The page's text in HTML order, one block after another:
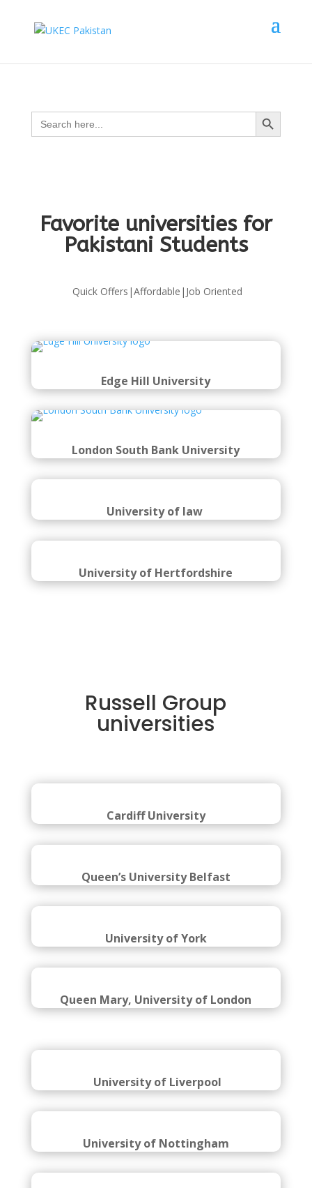
Search
for:
Search Button
Favorite universities for
Pakistani Students
Quick Offers|Affordable|Job Oriented
Edge Hill University
London South Bank University
University of law
University of Hertfordshire
Russell Group
universities
Cardiff University
Queen’s University Belfast
University of York
Queen Mary, University of London
University of Liverpool
University of Nottingham